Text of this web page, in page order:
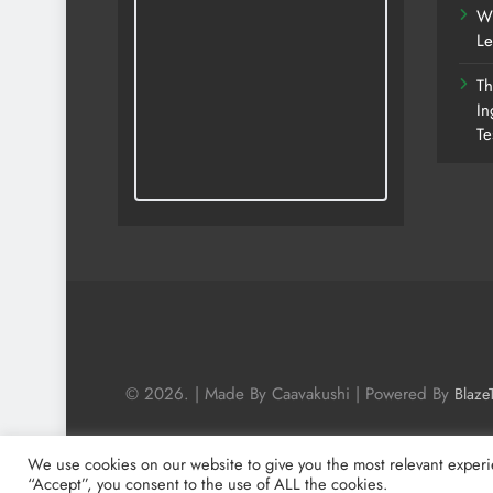
© 2026. | Made By Caavakushi | Powered By
We use cookies on our website to give you the most relevant
“Accept”, you consent to the use of ALL the cookies.